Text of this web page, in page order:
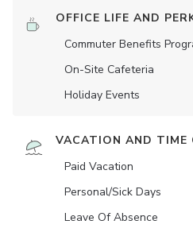
OFFICE LIFE AND
Commuter Benefits
On-Site Cafeteria
Holiday Events
VACATION AND TIME
Paid Vacation
Personal/Sick Days
Leave Of Absence